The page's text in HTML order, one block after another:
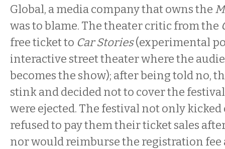
Global, a media company that owns the
was to blame. The theater critic from the
free ticket to Car Stories(experimental
interactive street theater where the
becomes the show); after being told no,
stink and decided not to cover the
were ejected. The festival not only
refused to pay them their ticket sales
nor would reimburse the registration fee